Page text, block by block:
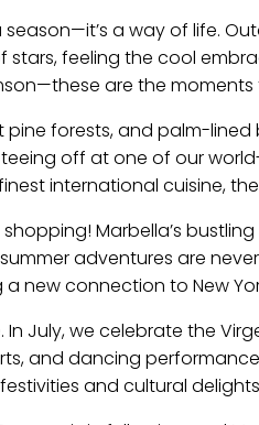
season—it’s a way of life.
feeling the cool
are the
pine forests, and palm-
teeing off at one of our
international cuisine,
Marbella’s
adventures are
new connection to New
In July, we celebrate the
and dancing
and cultural